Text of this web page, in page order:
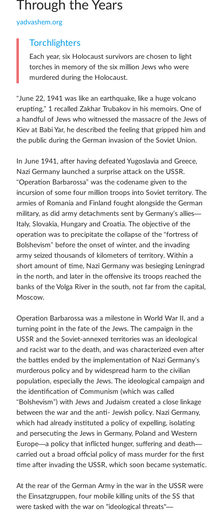
Through the Years
yadvashem.org
Torchlighters
Each year, six Holocaust survivors are chosen to light
torches in memory of the six million Jews who were
murdered during the Holocaust.
“June 22, 1941 was like an earthquake, like a huge volcano
erupting,” 1 recalled Zakhar Trubakov in his memoirs. One of
a handful of Jews who witnessed the massacre of the Jews of
Kiev at Babi Yar, he described the feeling that gripped him and
the public during the German invasion of the Soviet Union.
In June 1941, after having defeated Yugoslavia and Greece,
Nazi Germany launched a surprise attack on the USSR.
“Operation Barbarossa” was the codename given to the
incursion of some four million troops into Soviet territory. The
armies of Romania and Finland fought alongside the German
military, as did army detachments sent by Germany’s allies—
Italy, Slovakia, Hungary and Croatia. The objective of the
operation was to precipitate the collapse of the “fortress of
Bolshevism” before the onset of winter, and the invading
army seized thousands of kilometers of territory. Within a
short amount of time, Nazi Germany was besieging Leningrad
in the north, and later in the offensive its troops reached the
banks of the Volga River in the south, not far from the capital,
Moscow.
Operation Barbarossa was a milestone in World War II, and a
turning point in the fate of the Jews. The campaign in the
USSR and the Soviet-annexed territories was an ideological
and racist war to the death, and was characterized even after
the battles ended by the implementation of Nazi Germany’s
murderous policy and by widespread harm to the civilian
population, especially the Jews. The ideological campaign and
the identification of Communism (which was called
“Bolshevism”) with Jews and Judaism created a close linkage
between the war and the anti- Jewish policy. Nazi Germany,
which had already instituted a policy of expelling, isolating
and persecuting the Jews in Germany, Poland and Western
Europe—a policy that inflicted hunger, suffering and death—
carried out a broad official policy of mass murder for the first
time after invading the USSR, which soon became systematic.
At the rear of the German Army in the war in the USSR were
the Einsatzgruppen, four mobile killing units of the SS that
were tasked with the war on "ideological threats"—